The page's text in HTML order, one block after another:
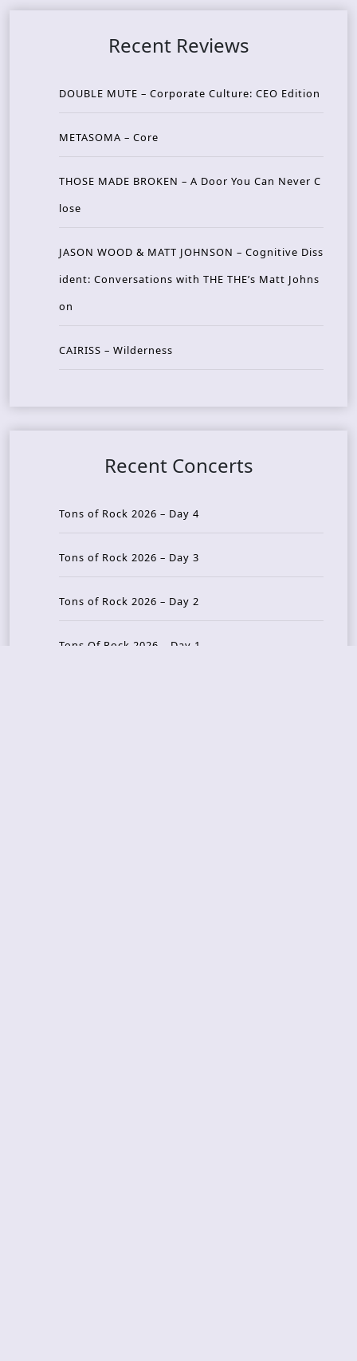
Recent Reviews
DOUBLE MUTE – Corporate Culture: CEO Edition
METASOMA – Core
THOSE MADE BROKEN – A Door You Can Never C
lose
JASON WOOD & MATT JOHNSON – Cognitive Diss
ident: Conversations with THE THE’s Matt Johns
on
CAIRISS – Wilderness
Recent Concerts
Tons of Rock 2026 – Day 4
Tons of Rock 2026 – Day 3
Tons of Rock 2026 – Day 2
Tons Of Rock 2026 – Day 1